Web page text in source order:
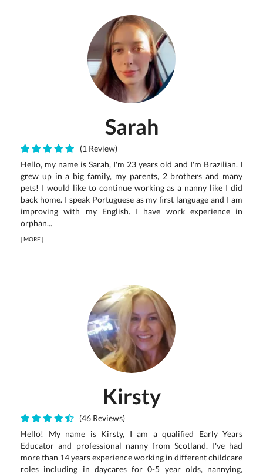
Sarah
(1 Review)
Hello, my name is Sarah, I'm 23 years old and I'm Brazilian. I
grew up in a big family, my parents, 2 brothers and many
pets! I would like to continue working as a nanny like I did
back home. I speak Portuguese as my first language and I am
improving with my English. I have work experience in
orphan...
[MORE]
Kirsty
(46 Reviews)
Hello! My name is Kirsty, I am a qualified Early Years
Educator and professional nanny from Scotland. I've had
more than 14 years experience working in different childcare
roles including in daycares for 0-5 year olds, nannying,